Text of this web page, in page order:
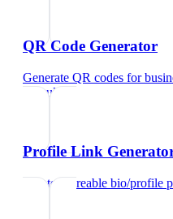
QR Code Generator
Generate QR codes for
consultant
Profile Link
Create shareable bio/profile